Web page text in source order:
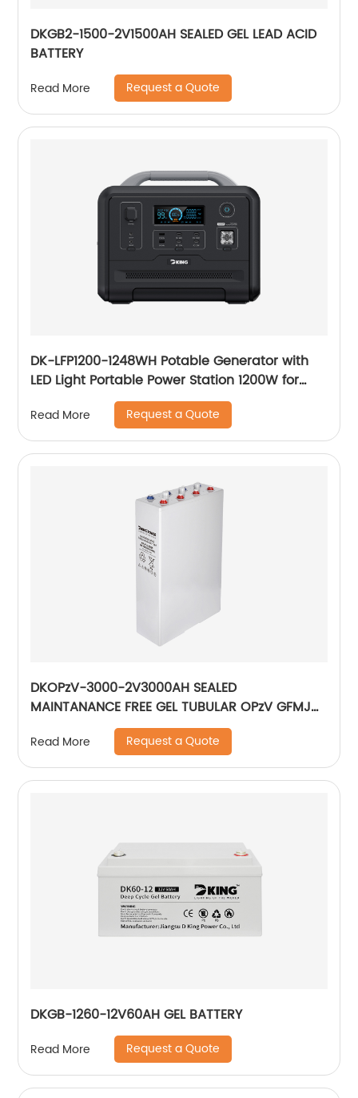
DKGB2-1500-2V1500AH SEALED GEL LEAD ACID
BATTERY
Read More Request a Quote
DK-LFP1200-1248WH Potable Generator with
LED Light Portable Power Station 1200W for
Solar Panel for Camping and Outdoor Travel
RV
Read More Request a Quote
DKOPzV-3000-2V3000AH SEALED
MAINTANANCE FREE GEL TUBULAR OPzV GFMJ
Read More Request a Quote
DKGB-1260-12V60AH GEL BATTERY
Read More Request a Quote